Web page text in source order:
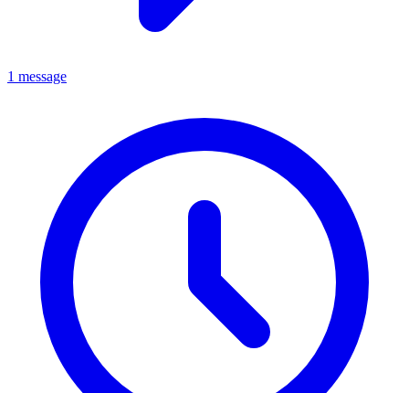
1 message